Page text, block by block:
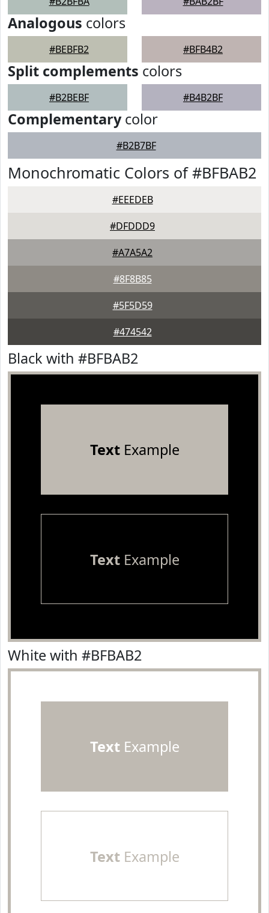
Analogous colors
#BEBFB2 #BFB4B2
Split complements colors
#B2BEBF #B4B2BF
Complementarycolor
#B2B7BF
Monochromatic Colors of #BFBAB2
#EEEDEB
#DFDDD9
#A7A5A2
#8F8B85
#5F5D59
#474542
Black with #BFBAB2
TextExample
TextExample
White with #BFBAB2
TextExample
TextExample